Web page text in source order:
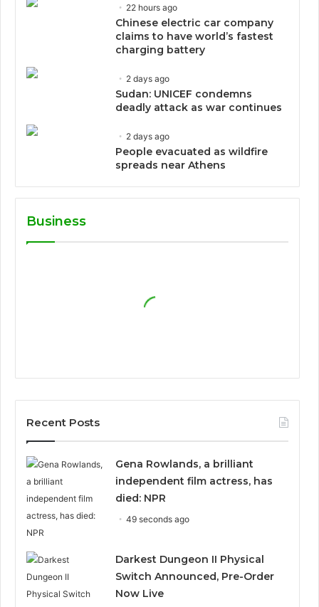
22 hours ago
Chinese electric car company
claims to have world’s fastest
charging battery
2 days ago
Sudan: UNICEF condemns
deadly attack as war continues
2 days ago
People evacuated as wildfire
spreads near Athens
Business
Recent Posts
Gena Rowlands, a brilliant
independent film actress, has
died: NPR
49 seconds ago
Darkest Dungeon II Physical
Switch Announced, Pre-Order
Now Live